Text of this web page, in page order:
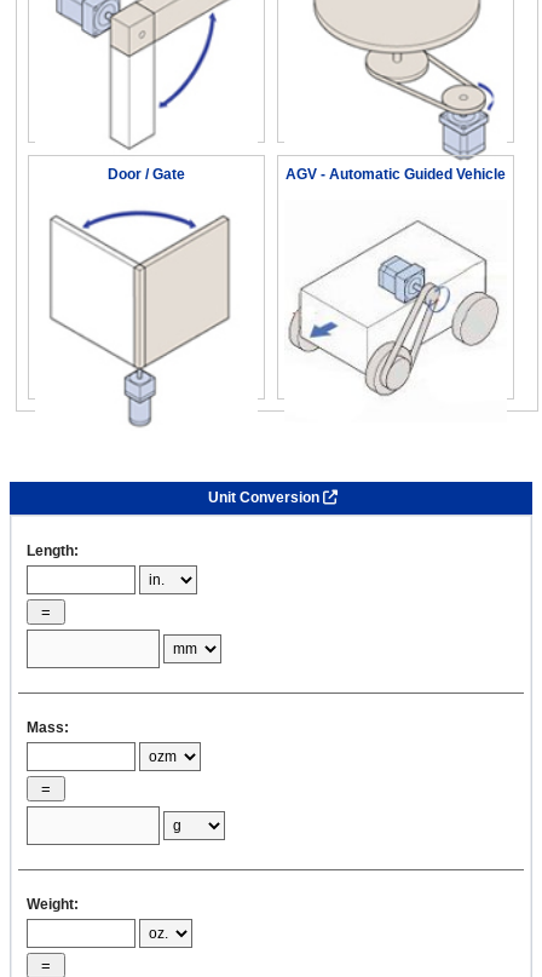
Door / Gate AGV - Automatic Guided Vehicle
Unit Conversion
Length:
Mass:
Weight: